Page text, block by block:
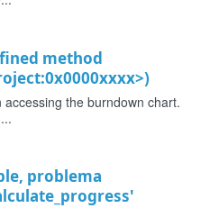
method
the burndown chart.
problema